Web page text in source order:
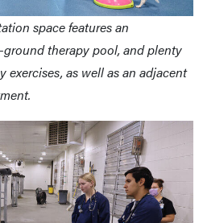
space features an
therapy pool, and plenty
exercises, as well as an adjacent